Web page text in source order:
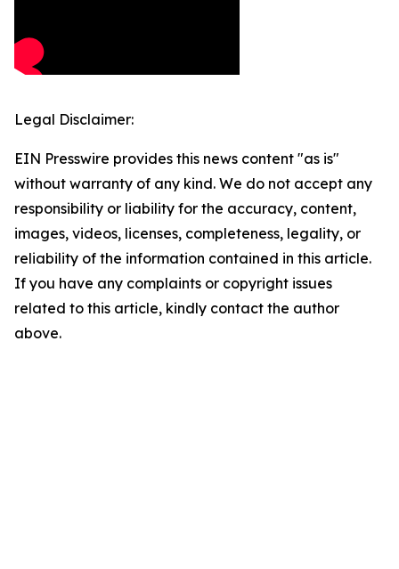
Legal Disclaimer:
EIN Presswire provides this news content "as is"
without warranty of any kind. We do not accept any
responsibility or liability for the accuracy, content,
images, videos, licenses, completeness, legality, or
reliability of the information contained in this article.
If you have any complaints or copyright issues
related to this article, kindly contact the author
above.